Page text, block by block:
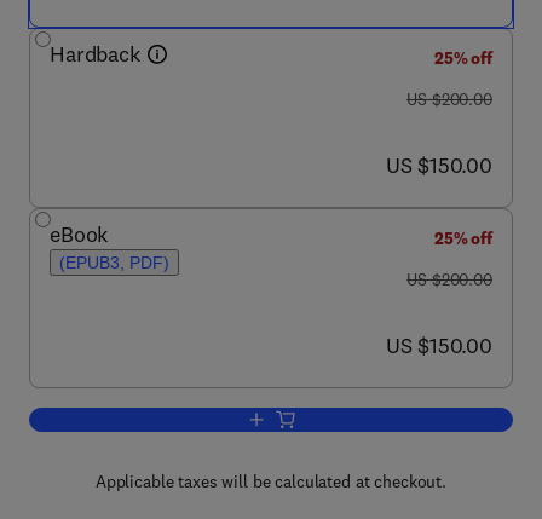
Hardback
25% off
was US $200.00
US $200.00
now US $150.00
US $150.00
eBook
(EPUB3, PDF)
25% off
was US $200.00
US $200.00
now US $150.00
US $150.00
Add to cart, Drug-Like Properties
Applicable taxes will be calculated at checkout.